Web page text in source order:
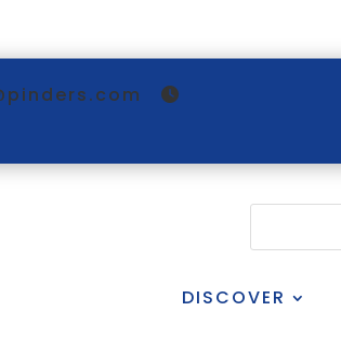
DISCOVER